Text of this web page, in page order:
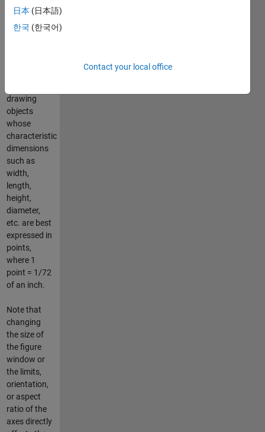
Purpose
drawing
objects
whose
characteristic
dimensions
such as
width,
length,
height,
diameter,
etc. are best
expressed in
points,
where 1
point = 1/72
of an inch.
Note that
changing
the size of
the figure
window or
the limits,
orientation,
or aspect
ratio of the
axes directly
日本 (日本語)
한국 (한국어)
Contact your local office